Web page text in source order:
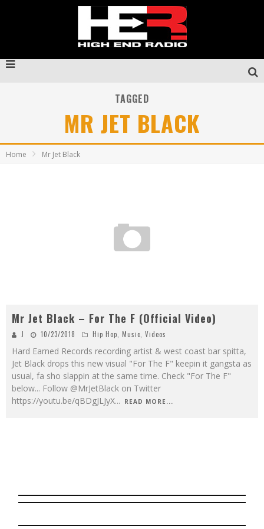
TAGGED
MR JET BLACK
Home Mr Jet Black
Mr Jet Black – For The F (Official Video)
J 10/23/2018 Hip Hop, Music, Videos
Hard Earned Records recording artist & west coast bar spitta,
Jet Black drops this new visual "For The F" keepin it gangsta as
usual, fa sho slappin at the same time. Check "For The F"
below... Follow @MrJetBlack on Twitter
https://youtu.be/qBDgJLJyX... READ MORE...